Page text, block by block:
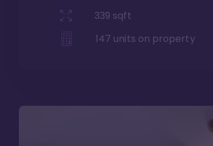
339 sqft
147 units on property